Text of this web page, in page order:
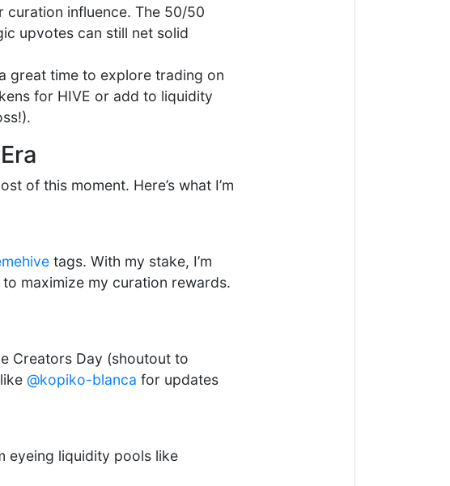
curation influence. The 50/50
upvotes can still net solid
great time to explore trading on
for HIVE or add to liquidity
of this moment. Here’s what I’m
tags. With my stake, I’m
maximize my curation rewards.
Creators Day (shoutout to
@kopiko-blanca for updates
eyeing liquidity pools like